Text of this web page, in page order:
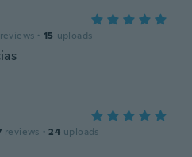
reviews · 15 uploads
reviews · 24 uploads